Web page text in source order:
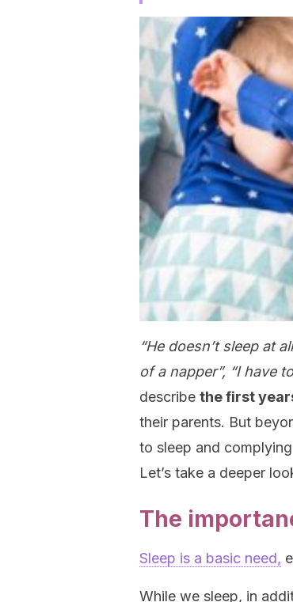
“He doesn’t sleep at
of a napper”, “I have
describe the first
their parents. But
to sleep and
Let’s take a deeper
The
Sleep is a basic need,
While we sleep, in